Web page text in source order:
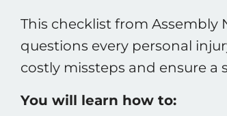
This checklist from Assembly
questions every personal
costly missteps and ensure a
You will learn how to: